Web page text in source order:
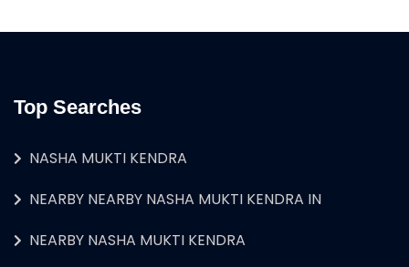
Top Searches
NASHA MUKTI KENDRA
NEARBY NEARBY NASHA MUKTI KENDRA IN
NEARBY NASHA MUKTI KENDRA